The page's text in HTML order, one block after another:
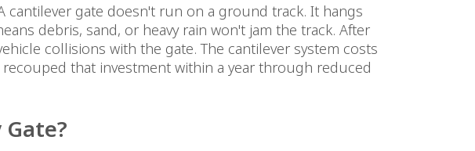
gate doesn't run on a ground track. It hangs
debris, sand, or heavy rain won't jam the track. After
collisions with the gate. The cantilever system costs
that investment within a year through reduced